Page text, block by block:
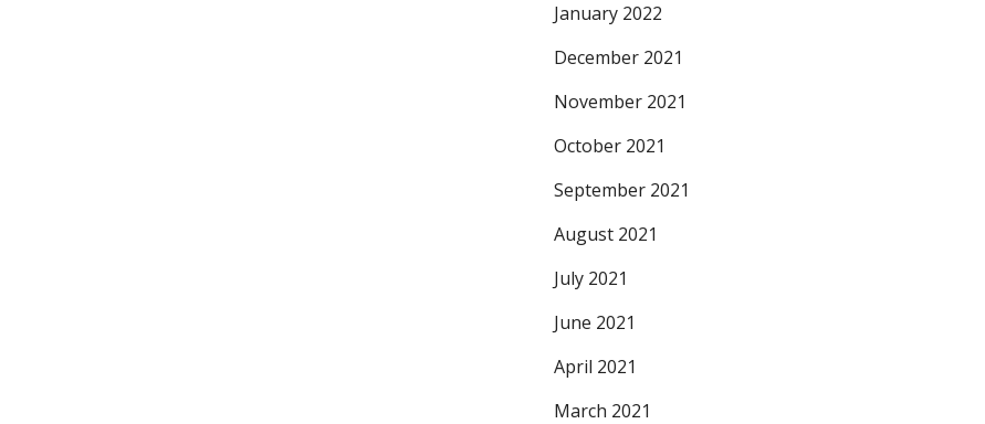
January 2022
December 2021
November 2021
October 2021
September 2021
August 2021
July 2021
June 2021
April 2021
March 2021